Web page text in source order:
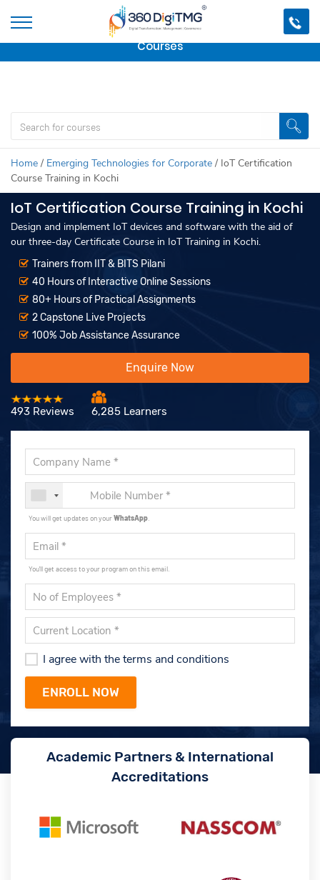
Important Update:We are no longer offering this
course.
Click here to check outour other Professional
Courses
Home / Emerging Technologies for Corporate / IoT Certification
Course Training in Kochi
IoT Certification Course Training in Kochi
Design and implement IoT devices and software with the aid of
our three-day Certificate Course in IoT Training in Kochi.
Trainers from IIT & BITS Pilani
40 Hours of Interactive Online Sessions
80+ Hours of Practical Assignments
2 Capstone Live Projects
100% Job Assistance Assurance
Enquire Now
493 Reviews 6,285 Learners
You will get updates on yourWhatsApp
You'll get access to your program on this email.
I agree with the terms and conditions
Academic Partners & International
Accreditations